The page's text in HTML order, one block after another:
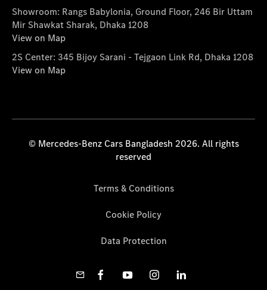
Showroom: Rangs Babylonia, Ground Floor, 246 Bir Uttam
Mir Shawkat Sharak, Dhaka 1208
View on Map
2S Center: 345 Bijoy Sarani - Tejgaon Link Rd, Dhaka 1208
View on Map
© Mercedes-Benz Cars Bangladesh 2026. All rights
reserved
Terms & Conditions
Cookie Policy
Data Protection